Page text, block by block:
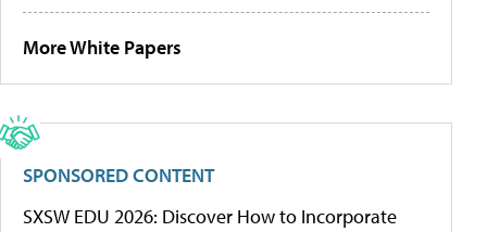
More White Papers
SPONSORED CONTENT
SXSW EDU 2026: Discover How to Incorporate